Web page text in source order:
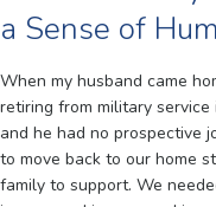
a Sense of
When my husband came
retiring from military service
and he had no prospective
to move back to our home
family to support. We